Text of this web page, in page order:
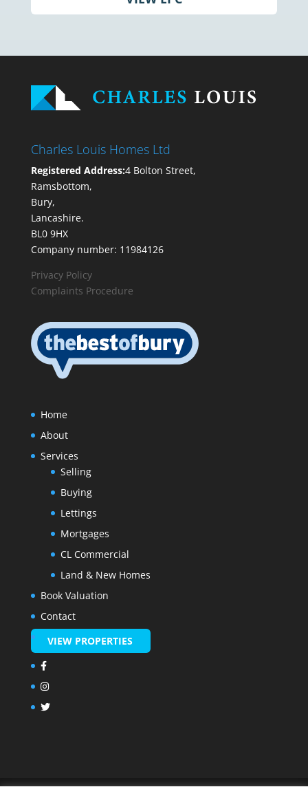
Charles Louis Homes Ltd
Registered Address:4 Bolton Street,
Ramsbottom,
Bury,
Lancashire.
BL0 9HX
Company number: 11984126
Privacy Policy
Complaints Procedure
Home
About
Services
Selling
Buying
Lettings
Mortgages
CL Commercial
Land & New Homes
Book Valuation
Contact
VIEW PROPERTIES